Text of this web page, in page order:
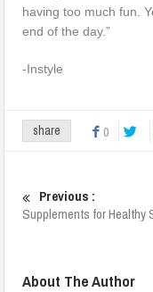
having too much fun.
end of the day.”
-Instyle
share 0
Previous :
Supplements for Healthy
About The Author